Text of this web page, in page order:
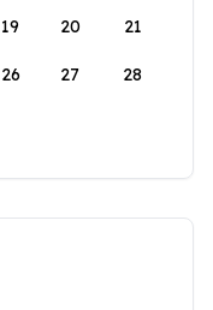
19 20 21
26 27 28